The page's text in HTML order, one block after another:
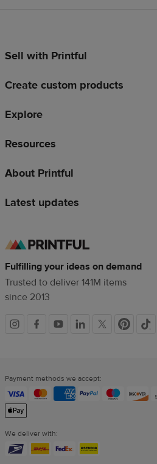
Footer
Sell with Printful
Create custom products
Explore
Resources
About Printful
Latest updates
Fulfilling your ideas on demand
Trusted to deliver 141M items
since 2013
Social
Payment methods we accept:
We deliver with: